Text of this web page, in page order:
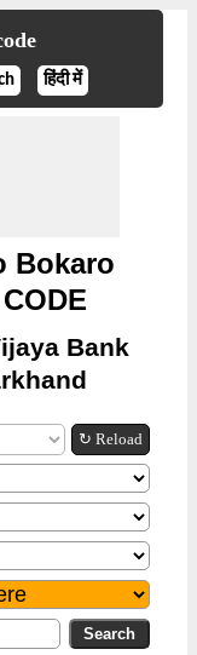
हिंदी में
Bokaro
Bank
↻ Reload